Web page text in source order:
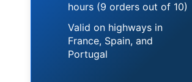
hours (9 orders out of 10)
Valid on highways in
France, Spain, and
Portugal